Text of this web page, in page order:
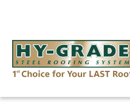
content